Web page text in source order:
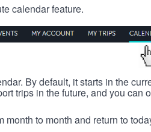
calendar feature.
By default, it starts in the
trips in the future, and you can
to month and return to